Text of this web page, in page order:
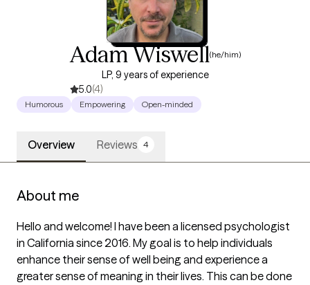
Adam Wiswell(he/him)
LP, 9 years of experience
5.0(4)
Humorous Empowering Open-minded
Overview Reviews 4
About me
Hello and welcome! I have been a licensed psychologist
in California since 2016. My goal is to help individuals
enhance their sense of well being and experience a
greater sense of meaning in their lives. This can be done